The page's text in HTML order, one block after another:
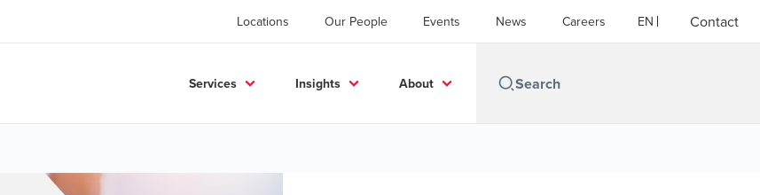
Locations Our People Events News Careers EN Contact
Services Insights About